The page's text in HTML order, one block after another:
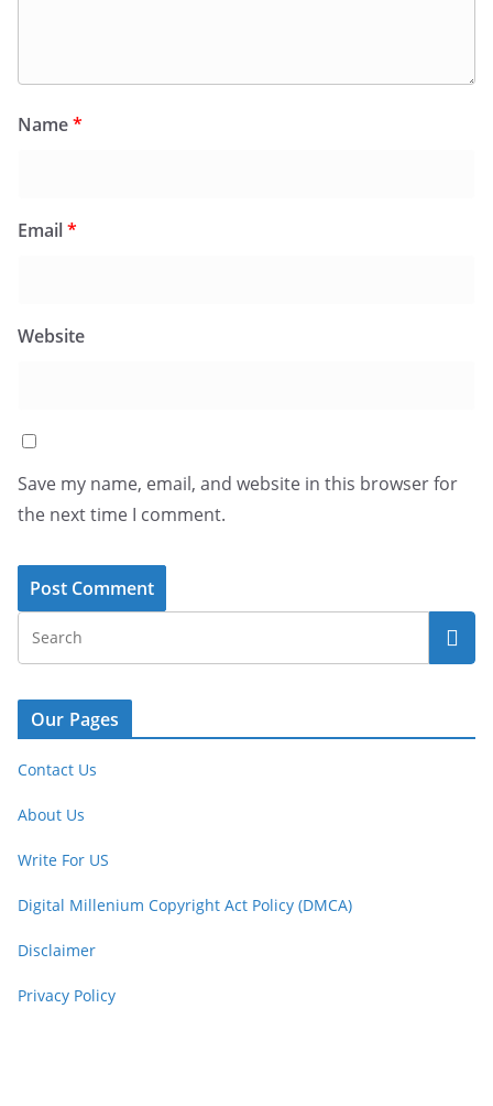
Name*
Email*
Website
Save my name, email, and website in this browser for
the next time I comment.
Our Pages
Contact Us
About Us
Write For US
Digital Millenium Copyright Act Policy (DMCA)
Disclaimer
Privacy Policy